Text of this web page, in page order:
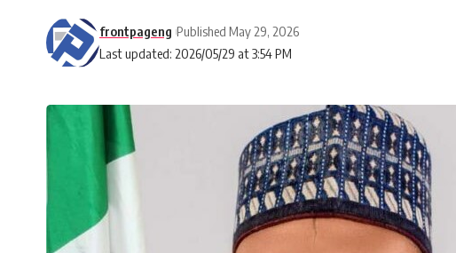
Last updated: 2026/05/29 at 3:54 PM
frontpageng Published May 29, 2026